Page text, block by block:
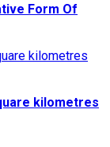
Form Of
kilometres